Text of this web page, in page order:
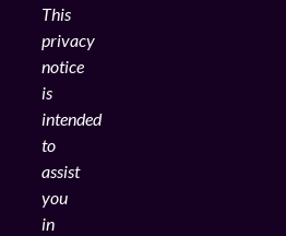
This
privacy
notice
is
intended
to
assist
you
in